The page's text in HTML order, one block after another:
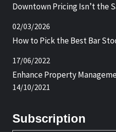
Downtown Pricing Isn’t the
02/03/2026
How to Pick the Best Bar
17/06/2022
Enhance Property
14/10/2021
Subscription